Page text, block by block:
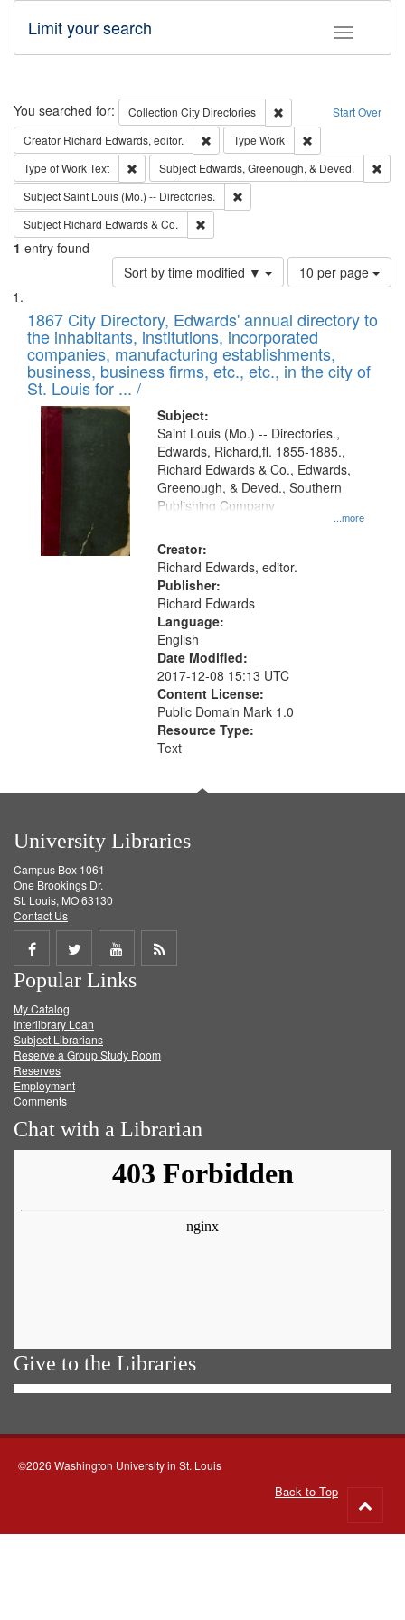
Toggle
Limit your search
Search Start Over
You searched for: Collection City Directories
Remove constraint
Creator Richard Edwards, editor. Remove constraint Creator: Richard
Type Work
Type of WorkText Remove constraint Type of Work: Text
Subject Edwards, Greenough, & Deved.
SubjectSaint Louis (Mo.) -- Directories.
Subject Richard Edwards & Co.
1 entry found
Sort by time modified ▼
Number
of
to
display
per
page
10 per page
Search
Results
List
of
files
deposited
in
Digital
Gateway
that
match
your
search
criteria
1867 City Directory, Edwards' annual directory to
the inhabitants, institutions, incorporated
companies, manufacturing establishments,
business, business firms, etc., etc., in the city of
St. Louis for ... /
Subject:
...more
Saint Louis (Mo.) -- Directories.,
Edwards, Richard,fl. 1855-1885.,
Richard Edwards & Co., Edwards,
Greenough, & Deved., Southern
Publishing Company
Creator:
Richard Edwards, editor.
Publisher:
Richard Edwards
Language:
English
Date Modified:
2017-12-08 15:13 UTC
Content License:
Public Domain Mark 1.0
Resource Type:
Text
University Libraries
Campus Box 1061
One Brookings Dr.
St. Louis, MO 63130
Contact Us
Share
on
Facebook
Share
on
Twitter
Share
on
Get
Popular Links
My Catalog
Interlibrary Loan
Subject Librarians
Reserve a Group Study Room
Reserves
Employment
Comments
Chat with a Librarian
Give to the Libraries
©2026 Washington University in St. Louis
Back to Top
to